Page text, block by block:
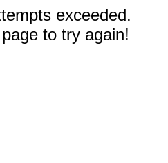
exceeded.
to try again!